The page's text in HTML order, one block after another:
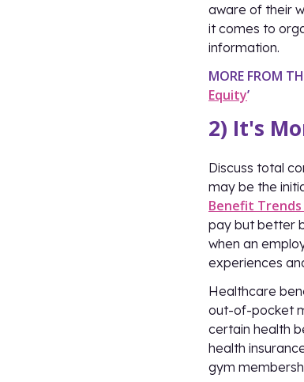
aware of their
it comes to
information.
MORE FROM
Equity’
2) It's
Discuss total
may be the
Benefit
pay but better
when an
experiences
Healthcare
out-of-pocket
certain health
health
gym